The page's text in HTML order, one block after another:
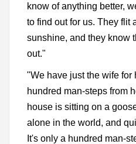
know of anything better,
to find out for us. They flit
sunshine, and they know
out."
"We have just the wife for
hundred man-steps from
house is sitting on a
alone in the world, and
It's only a hundred man-